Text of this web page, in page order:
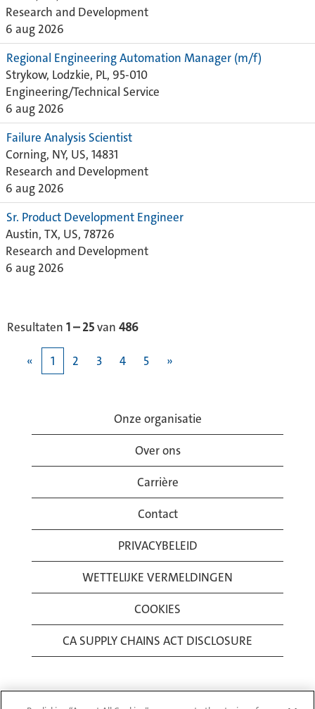
Research and Development
6 aug 2026
Regional Engineering Automation Manager (m/f)
Strykow, Lodzkie, PL, 95-010
Engineering/Technical Service
6 aug 2026
Failure Analysis Scientist
Corning, NY, US, 14831
Research and Development
6 aug 2026
Sr. Product Development Engineer
Austin, TX, US, 78726
Research and Development
6 aug 2026
Resultaten 1 – 25van 486
« 1 2 3 4 5 »
Onze organisatie
Over ons
Carrière
Contact
PRIVACYBELEID
WETTELIJKE VERMELDINGEN
COOKIES
CA SUPPLY CHAINS ACT DISCLOSURE